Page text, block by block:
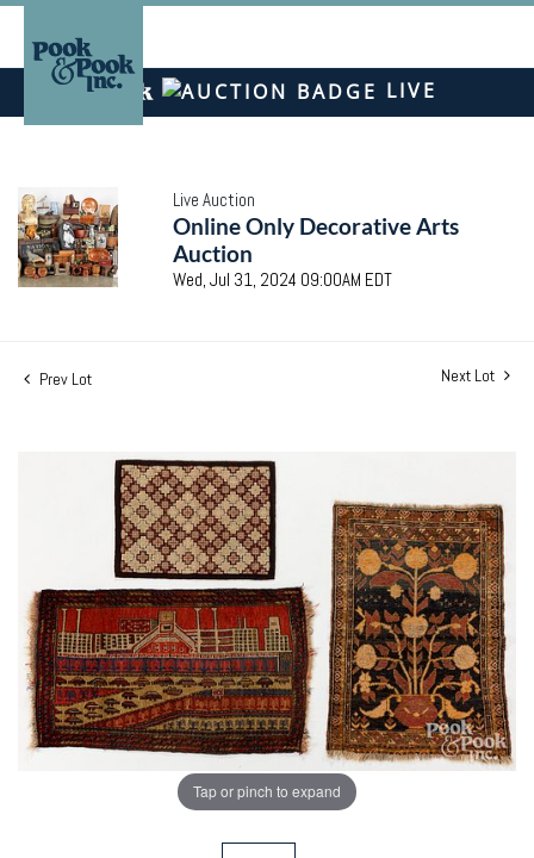
LIVE
Live Auction
Online Only Decorative Arts
Auction
Wed, Jul 31, 2024 09:00AM EDT
Prev Lot Next Lot
Tap or pinch to expand